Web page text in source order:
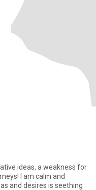
ideas, a weakness for
I am calm and
and desires is seething